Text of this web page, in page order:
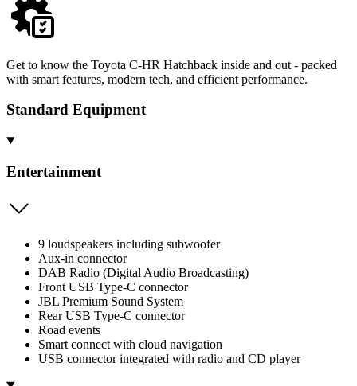
Get to know the Toyota C-HR Hatchback inside and out - packed
with smart features, modern tech, and efficient performance.
Standard Equipment
Entertainment
9 loudspeakers including subwoofer
Aux-in connector
DAB Radio (Digital Audio Broadcasting)
Front USB Type-C connector
JBL Premium Sound System
Rear USB Type-C connector
Road events
Smart connect with cloud navigation
USB connector integrated with radio and CD player